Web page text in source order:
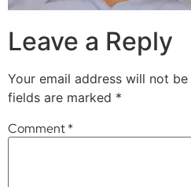
Leave a Reply
Your email address will not be
fields are marked *
Comment*